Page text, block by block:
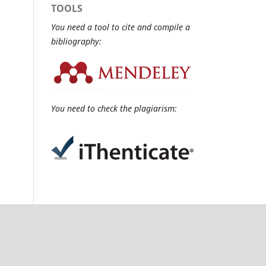
TOOLS
You need a tool to cite and compile a
bibliography:
You need to check the plagiarism: